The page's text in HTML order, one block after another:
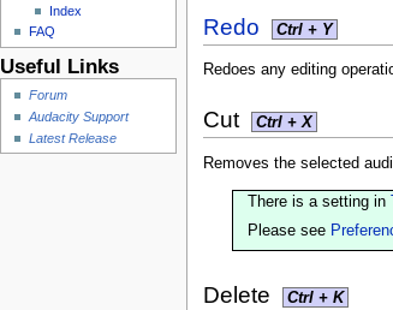
Redo Ctrl + Y
Redoes any editing
Cut Ctrl + X
Removes the selected
There is a setting in
Please see
Delete Ctrl + K
Index
FAQ
Useful Links
Forum
Audacity Support
Latest Release